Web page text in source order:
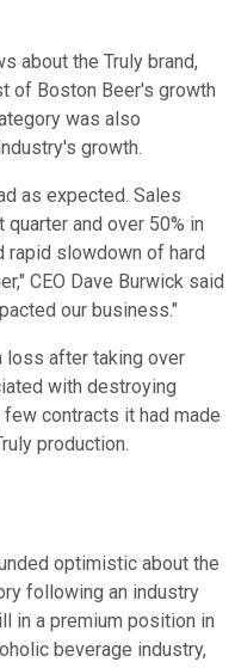
about the Truly brand,
of Boston Beer's growth
was also
growth.
as expected. Sales
and over 50% in
rapid slowdown of hard
CEO Dave Burwick said
our business."
loss after taking over
with destroying
contracts it had made
production.
optimistic about the
following an industry
in a premium position in
beverage industry,